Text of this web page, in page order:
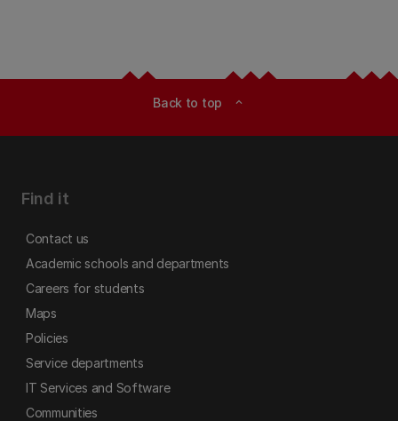
Back to top expand_less
Find it
Contact us
Academic schools and departments
Careers for students
Maps
Policies
Service departments
IT Services and Software
Communities